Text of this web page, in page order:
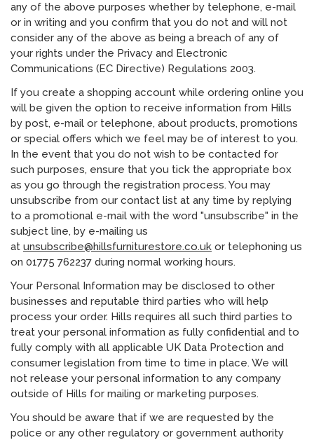
any of the above purposes whether by telephone, e-mail
or in writing and you confirm that you do not and will not
consider any of the above as being a breach of any of
your rights under the Privacy and Electronic
Communications (EC Directive) Regulations 2003.
If you create a shopping account while ordering online you
will be given the option to receive information from Hills
by post, e-mail or telephone, about products, promotions
or special offers which we feel may be of interest to you.
In the event that you do not wish to be contacted for
such purposes, ensure that you tick the appropriate box
as you go through the registration process. You may
unsubscribe from our contact list at any time by replying
to a promotional e-mail with the word "unsubscribe" in the
subject line, by e-mailing us
at unsubscribe@hillsfurniturestore.co.uk or telephoning us
on 01775 762237 during normal working hours.
Your Personal Information may be disclosed to other
businesses and reputable third parties who will help
process your order. Hills requires all such third parties to
treat your personal information as fully confidential and to
fully comply with all applicable UK Data Protection and
consumer legislation from time to time in place. We will
not release your personal information to any company
outside of Hills for mailing or marketing purposes.
You should be aware that if we are requested by the
police or any other regulatory or government authority